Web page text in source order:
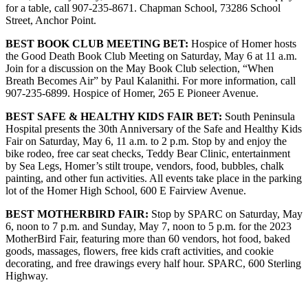
Opinion
News
Editorial
Letters
to the
Editor
Point
of
View
Submit
Letter
to the
Editor
Community
for a table, call 907-235-8671. Chapman School, 73286 School
Street, Anchor Point.
BEST BOOK CLUB MEETING BET: Hospice of Homer hosts
the Good Death Book Club Meeting on Saturday, May 6 at 11 a.m.
Join for a discussion on the May Book Club selection, “When
Breath Becomes Air” by Paul Kalanithi. For more information, call
907-235-6899. Hospice of Homer, 265 E Pioneer Avenue.
BEST SAFE & HEALTHY KIDS FAIR BET: South Peninsula
Hospital presents the 30th Anniversary of the Safe and Healthy Kids
Fair on Saturday, May 6, 11 a.m. to 2 p.m. Stop by and enjoy the
bike rodeo, free car seat checks, Teddy Bear Clinic, entertainment
by Sea Legs, Homer’s stilt troupe, vendors, food, bubbles, chalk
painting, and other fun activities. All events take place in the parking
lot of the Homer High School, 600 E Fairview Avenue.
BEST MOTHERBIRD FAIR: Stop by SPARC on Saturday, May
6, noon to 7 p.m. and Sunday, May 7, noon to 5 p.m. for the 2023
MotherBird Fair, featuring more than 60 vendors, hot food, baked
goods, massages, flowers, free kids craft activities, and cookie
decorating, and free drawings every half hour. SPARC, 600 Sterling
Highway.